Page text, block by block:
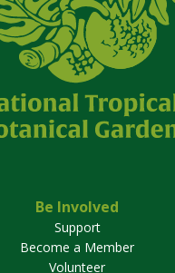
Be Involved
Support
Become a Member
Volunteer